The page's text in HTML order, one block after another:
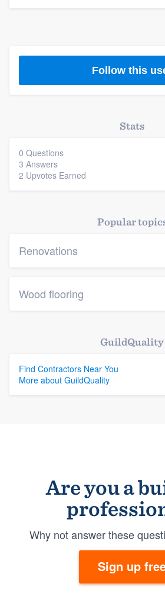
Follow this
Stats
0 Questions
3 Answers
2 Upvotes Earned
Popular
Renovations
Wood flooring
GuildQuality
Find Contractors Near You
More about GuildQuality
Are you a
Why not answer these
Sign up